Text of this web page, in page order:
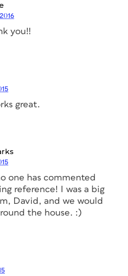
you!!
great.
one has commented
reference! I was a big
David, and we would
the house. :)